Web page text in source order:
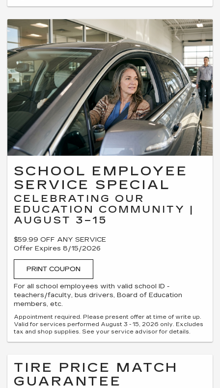
SCHOOL EMPLOYEE
SERVICE SPECIAL
CELEBRATING OUR
EDUCATION COMMUNITY |
AUGUST 3–15
$59.99 OFF ANY SERVICE
Offer Expires 8/15/2026
PRINT COUPON
For all school employees with valid school ID -
teachers/faculty, bus drivers, Board of Education
members, etc.
Appointment required. Please present offer at time of write up.
Valid for services performed August 3 - 15, 2026 only. Excludes
tax and shop supplies. See your service advisor for details.
TIRE PRICE MATCH
GUARANTEE